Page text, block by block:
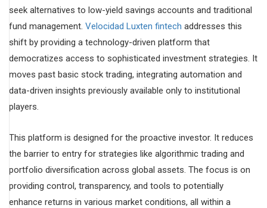
seek alternatives to low-yield savings accounts and traditional
fund management. Velocidad Luxten fintech addresses this
shift by providing a technology-driven platform that
democratizes access to sophisticated investment strategies. It
moves past basic stock trading, integrating automation and
data-driven insights previously available only to institutional
players.
This platform is designed for the proactive investor. It reduces
the barrier to entry for strategies like algorithmic trading and
portfolio diversification across global assets. The focus is on
providing control, transparency, and tools to potentially
enhance returns in various market conditions, all within a